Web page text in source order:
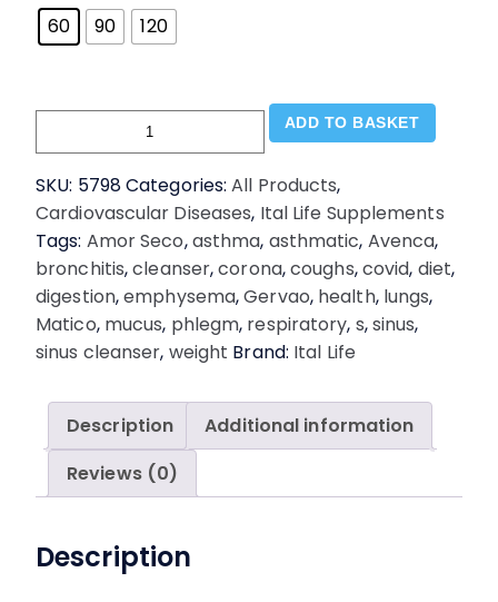
60
90 120
Mucus
V.caps
-
Removes
Mucus
&
Acids.
quantity
ADD TO BASKET
SKU: 5798Categories:All Products,
Cardiovascular Diseases, Ital Life Supplements
Tags: Amor Seco,asthma, asthmatic, Avenca,
bronchitis,cleanser,corona,coughs,covid, diet,
digestion,emphysema,Gervao, health, lungs,
Matico, mucus, phlegm, respiratory, s,sinus,
sinus cleanser, weight Brand: Ital Life
Description
Additional information
Reviews (0)
Description